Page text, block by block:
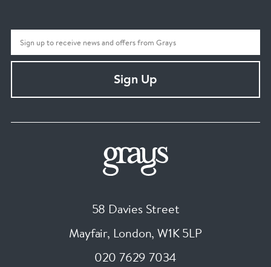
Sign Up
58 Davies Street
Mayfair, London, W1K 5LP
020 7629 7034